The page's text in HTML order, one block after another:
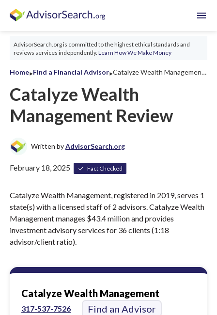
menu
AdvisorSearch.org is committed to the highest ethical standards and
reviews services independently. Learn How We Make Money
Home‣Find a Financial Advisor‣ Catalyze Wealth Management Review 2026
Catalyze Wealth
Management Review
Written byAdvisorSearch.org
February 18, 2025 Fact Checked
Catalyze Wealth Management, registered in 2019, serves 1
state(s) with a licensed staff of 2 advisors. Catalyze Wealth
Management manages $43.4 million and provides
investment advisory services for 36 clients (1:18
advisor/client ratio).
Catalyze Wealth Management
317-537-7526 Find an Advisor